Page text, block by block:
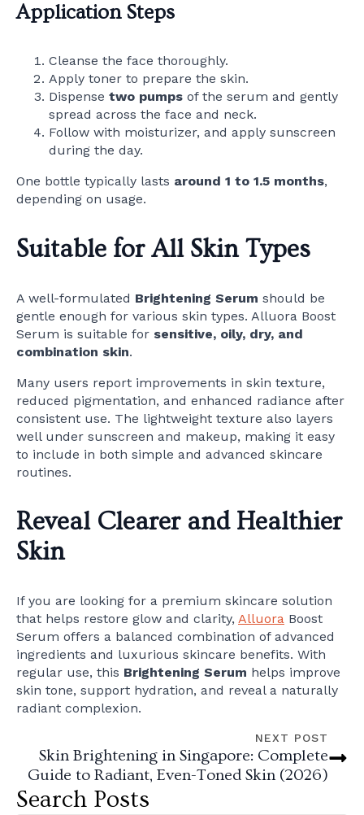
Application Steps
Cleanse the face thoroughly.
Apply toner to prepare the skin.
Dispense two pumps of the serum and gently
spread across the face and neck.
Follow with moisturizer, and apply sunscreen
during the day.
One bottle typically lasts around 1 to 1.5 months,
depending on usage.
Suitable for All Skin Types
A well-formulated Brightening Serum should be
gentle enough for various skin types. Alluora Boost
Serum is suitable for sensitive, oily, dry, and
combination skin.
Many users report improvements in skin texture,
reduced pigmentation, and enhanced radiance after
consistent use. The lightweight texture also layers
well under sunscreen and makeup, making it easy
to include in both simple and advanced skincare
routines.
Reveal Clearer and Healthier
Skin
If you are looking for a premium skincare solution
that helps restore glow and clarity, Alluora Boost
Serum offers a balanced combination of advanced
ingredients and luxurious skincare benefits. With
regular use, this Brightening Serum helps improve
skin tone, support hydration, and reveal a naturally
radiant complexion.
NEXT POST
Skin Brightening in Singapore: Complete
Guide to Radiant, Even-Toned Skin (2026)
Search Posts